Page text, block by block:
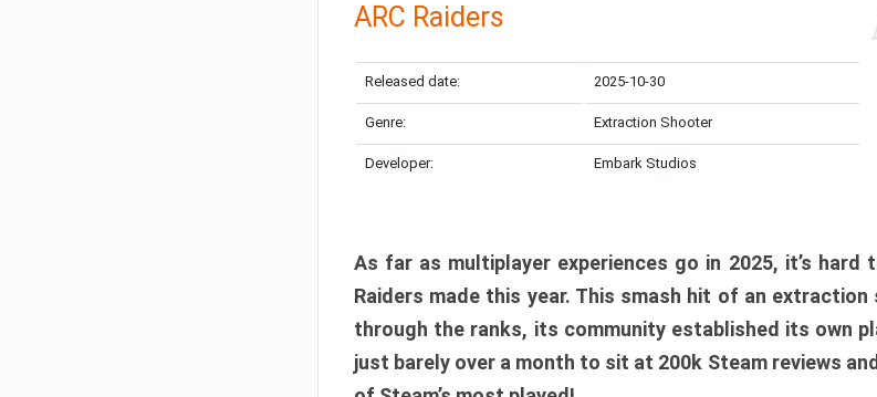
ARC Raiders
Released date: 2025-10-30
Genre: Extraction Shooter
Developer: Embark Studios
As far as multiplayer experiences go in 2025, it’s
Raiders made this year. This smash hit of an extraction
through the ranks, its community established its own
just barely over a month to sit at 200k Steam reviews